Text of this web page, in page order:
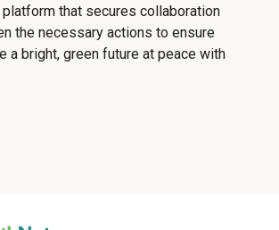
that secures collaboration
the necessary actions to ensure
a bright, green future at peace with